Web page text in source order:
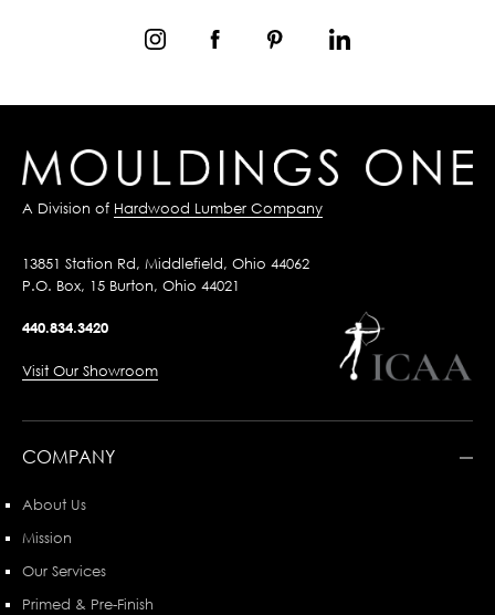
A Division of Hardwood Lumber Company
13851 Station Rd, Middlefield, Ohio 44062
P.O. Box, 15 Burton, Ohio 44021
440.834.3420
Visit Our Showroom
COMPANY
About Us
Mission
Our Services
Primed & Pre-Finish